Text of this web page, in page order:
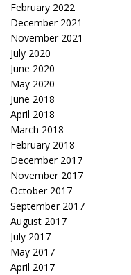
February 2022
December 2021
November 2021
July 2020
June 2020
May 2020
June 2018
April 2018
March 2018
February 2018
December 2017
November 2017
October 2017
September 2017
August 2017
July 2017
May 2017
April 2017